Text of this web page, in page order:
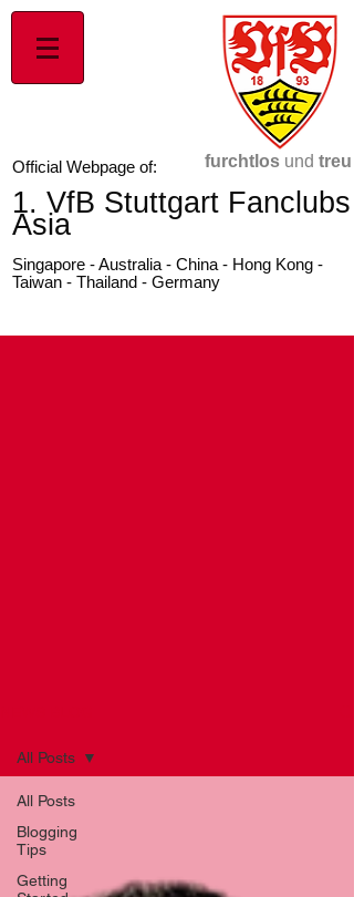
Official Webpage of:
1. VfB Stuttgart Fanclubs
Asia
Singapore - Australia - China - Hong Kong -
Taiwan - Thailand - Germany
furchtlos und treu
All Posts
Blogging
Tips
Getting
All Posts